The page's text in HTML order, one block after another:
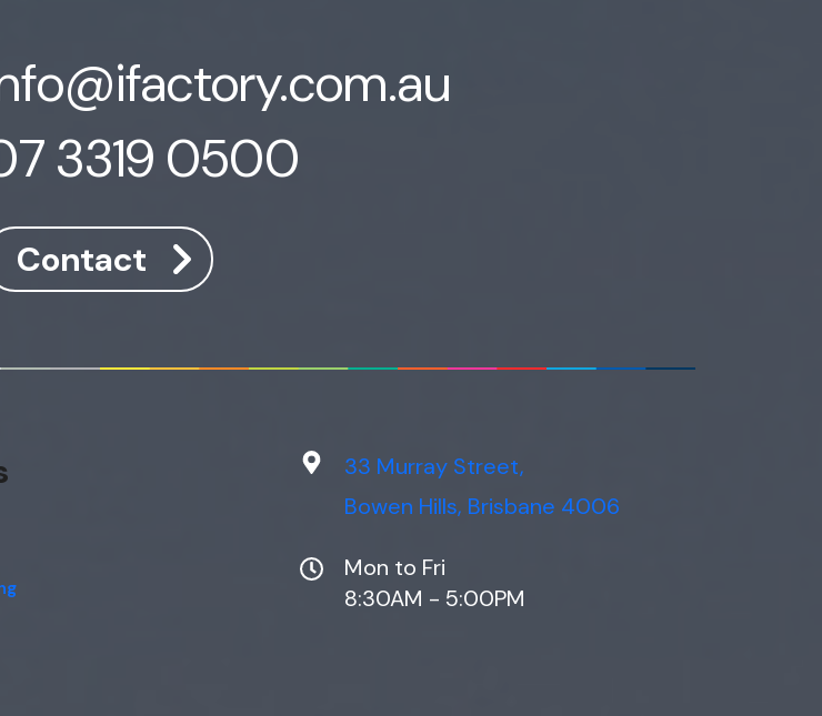
3319 0500
Contact
33 Murray Street,
Bowen Hills, Brisbane 4006
Mon to Fri
8:30AM - 5:00PM